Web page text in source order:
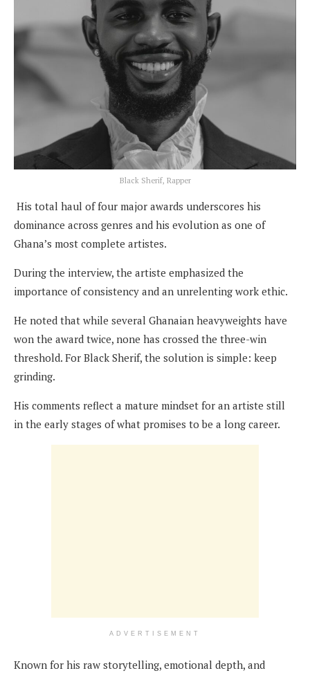
Black Sherif, Rapper
His total haul of four major awards underscores his
dominance across genres and his evolution as one of
Ghana’s most complete artistes.
During the interview, the artiste emphasized the
importance of consistency and an unrelenting work ethic.
He noted that while several Ghanaian heavyweights have
won the award twice, none has crossed the three-win
threshold. For Black Sherif, the solution is simple: keep
grinding.
His comments reflect a mature mindset for an artiste still
in the early stages of what promises to be a long career.
ADVERTISEMENT
Known for his raw storytelling, emotional depth, and